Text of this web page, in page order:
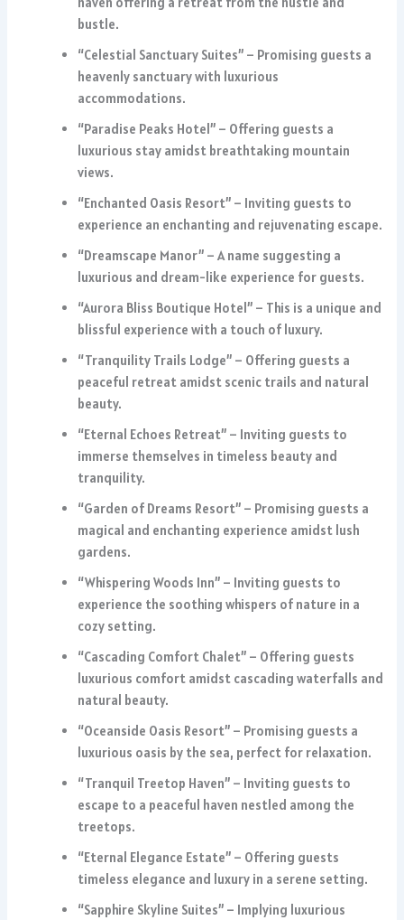
bustle.
“Celestial Sanctuary Suites” – Promising guests a
heavenly sanctuary with luxurious
accommodations.
“Paradise Peaks Hotel” – Offering guests a
luxurious stay amidst breathtaking mountain
views.
“Enchanted Oasis Resort” – Inviting guests to
experience an enchanting and rejuvenating escape.
“Dreamscape Manor” – A name suggesting a
luxurious and dream-like experience for guests.
“Aurora Bliss Boutique Hotel” – This is a unique and
blissful experience with a touch of luxury.
“Tranquility Trails Lodge” – Offering guests a
peaceful retreat amidst scenic trails and natural
beauty.
“Eternal Echoes Retreat” – Inviting guests to
immerse themselves in timeless beauty and
tranquility.
“Garden of Dreams Resort” – Promising guests a
magical and enchanting experience amidst lush
gardens.
“Whispering Woods Inn” – Inviting guests to
experience the soothing whispers of nature in a
cozy setting.
“Cascading Comfort Chalet” – Offering guests
luxurious comfort amidst cascading waterfalls and
natural beauty.
“Oceanside Oasis Resort” – Promising guests a
luxurious oasis by the sea, perfect for relaxation.
“Tranquil Treetop Haven” – Inviting guests to
escape to a peaceful haven nestled among the
treetops.
“Eternal Elegance Estate” – Offering guests
timeless elegance and luxury in a serene setting.
“Sapphire Skyline Suites” – Implying luxurious